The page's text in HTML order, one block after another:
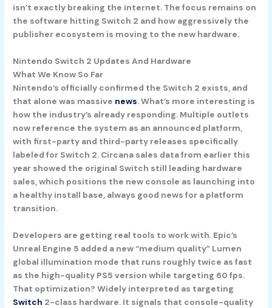
isn’t exactly breaking the internet. The focus remains on
the software hitting Switch 2 and how aggressively the
publisher ecosystem is moving to the new hardware.
Nintendo Switch 2 Updates And Hardware
What We Know So Far
Nintendo’s officially confirmed the Switch 2 exists, and
that alone was massive news. What’s more interesting is
how the industry’s already responding. Multiple outlets
now reference the system as an announced platform,
with first-party and third-party releases specifically
labeled for Switch 2. Circana sales data from earlier this
year showed the original Switch still leading hardware
sales, which positions the new console as launching into
a healthy install base, always good news for a platform
transition.
Developers are getting real tools to work with. Epic’s
Unreal Engine 5 added a new “medium quality” Lumen
global illumination mode that runs roughly twice as fast
as the high-quality PS5 version while targeting 60 fps.
That optimization? Widely interpreted as targeting
Switch 2-class hardware. It signals that console-quality